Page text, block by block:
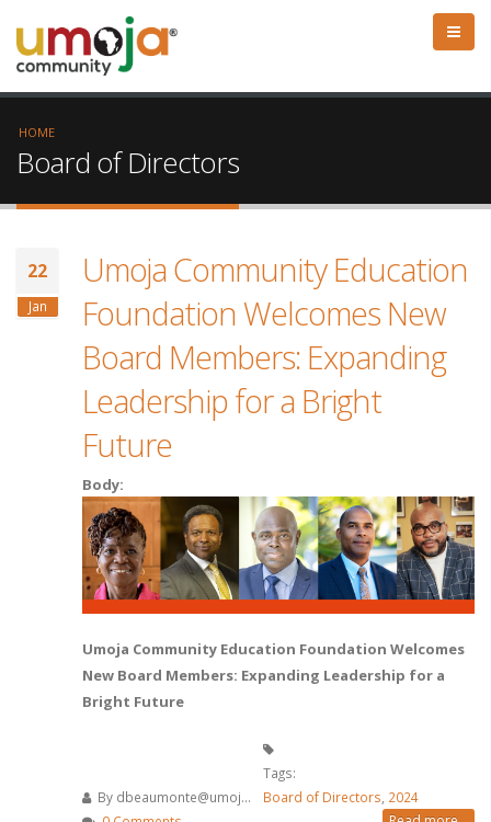
HOME
Board of Directors
22
Jan
Umoja Community Education
Foundation Welcomes New
Board Members: Expanding
Leadership for a Bright
Future
Body:
Umoja Community Education Foundation Welcomes
New Board Members: Expanding Leadership for a
Bright Future
By dbeaumonte@umoj...
Tags:
Board of Directors, 2024